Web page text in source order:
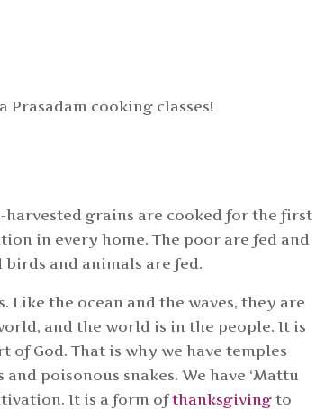
cooking classes!
harvested grains are cooked for the first
in every home. The poor are fed and
and animals are fed.
Like the ocean and the waves, they are
and the world is in the people. It is
God. That is why we have temples
poisonous snakes. We have ‘Mattu
It is a form ofthanksgiving to